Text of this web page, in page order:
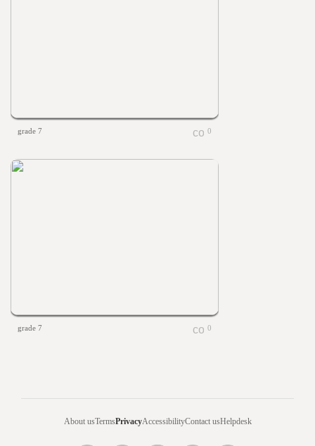
grade 7 0
grade 7 0
About usTermsPrivacyAccessibilityContact usHelpdesk